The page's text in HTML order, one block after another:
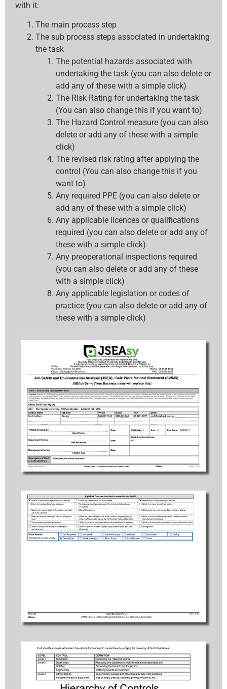
with it:
The main process step
The sub process steps associated in undertaking
the task
The potential hazards associated with
undertaking the task (you can also delete or
add any of these with a simple click)
The Risk Rating for undertaking the task
(You can also change this if you want to)
The Hazard Control measure (you can also
delete or add any of these with a simple
click)
The revised risk rating after applying the
control (You can also change this if you
want to)
Any required PPE (you can also delete or
add any of these with a simple click)
Any applicable licences or qualifications
required (you can also delete or add any of
these with a simple click)
Any preoperational inspections required
(you can also delete or add any of these
with a simple click)
Any applicable legislation or codes of
practice (you can also delete or add any of
these with a simple click)